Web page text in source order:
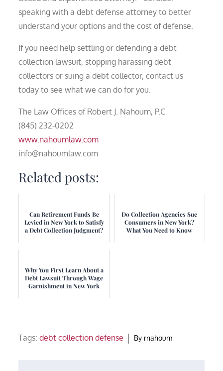
speaking with a debt defense attorney to better
understand your options and the cost of defense.
If you need help settling or defending a debt
collection lawsuit, stopping harassing debt
collectors or suing a debt collector, contact us
today to see what we can do for you.
The Law Offices of Robert J. Nahoum, P.C
(845) 232-0202
www.nahoumlaw.com
info@nahoumlaw.com
Related posts:
Can Retirement Funds Be
Levied in New York to Satisfy
a Debt Collection Judgment?
Do Collection Agencies Sue
Consumers in New York?
What You Need to Know
Why You First Learn About a
Debt Lawsuit Through Wage
Garnishment in New York
Tags:debt collection defense By rnahoum